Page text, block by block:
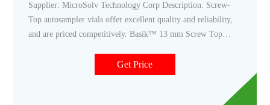
Supplier: MicroSolv Technology Corp Description: Screw-
Top autosampler vials offer excellent quality and reliability,
and are priced competitively. Basik™ 13 mm Screw Top
Supplier: MicroSolv Technology Corp
Get Price